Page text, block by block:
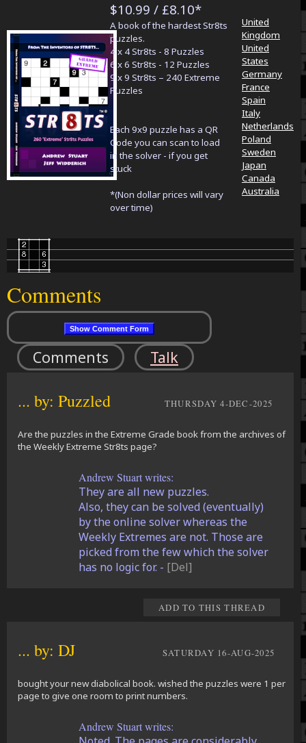
$10.99 / £8.10*
A book of the hardest Str8ts
puzzles.
4 x 4 Str8ts - 8 Puzzles
6 x 6 Str8ts - 12 Puzzles
9 x 9 Str8ts – 240 Extreme
Puzzles
Each 9x9 puzzle has a QR
Code you can scan to load
in the solver - if you get
stuck
*(Non dollar prices will vary
over time)
United
Kingdom
United
States
Germany
France
Spain
Italy
Netherlands
Poland
Sweden
Japan
Canada
Australia
Comments
Comments Talk
... by: Puzzled THURSDAY 4-DEC-2025
Are the puzzles in the Extreme Grade book from the archives of
the Weekly Extreme Str8ts page?
Andrew Stuart writes:
They are all new puzzles.
Also, they can be solved (eventually)
by the online solver whereas the
Weekly Extremes are not. Those are
picked from the few which the solver
has no logic for. - [Del]
ADD TO THIS THREAD
... by: DJ SATURDAY 16-AUG-2025
bought your new diabolical book. wished the puzzles were 1 per
page to give one room to print numbers.
Andrew Stuart writes: